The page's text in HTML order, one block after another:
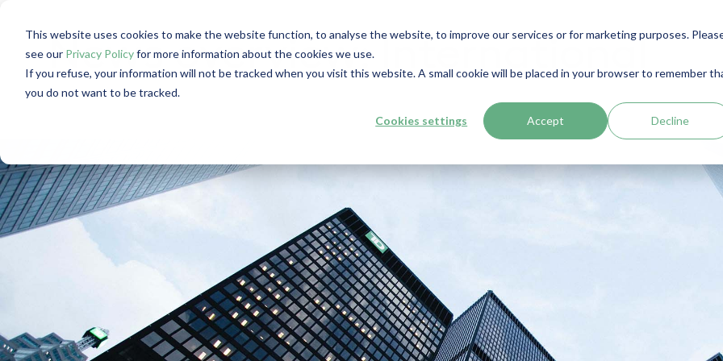
This website uses cookies to make the website function, to analyse the website, to improve our services or for marketing purposes.
see our Privacy Policyfor more information about the cookies we use.
If you refuse, your information will not be tracked when you visit this website. A small cookie will be placed in your browser to remember
you do not want to be tracked.
Cookies settings Accept Decline
News overview: International